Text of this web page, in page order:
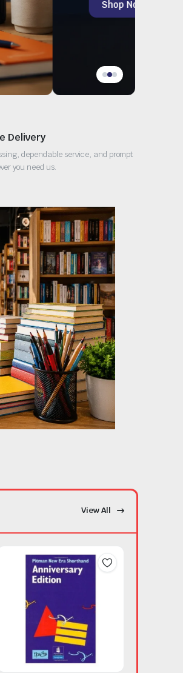
Delivery
dependable service, and prompt
you need us.
View All